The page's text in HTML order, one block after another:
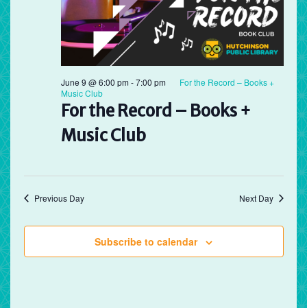
For the Record – Books +
Music Club
June 9 @ 6:00 pm-7:00 pm
For the Record – Books +
Music Club
Previous Day Next Day
Subscribe to calendar